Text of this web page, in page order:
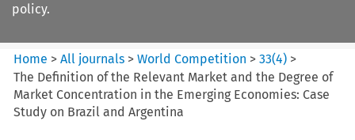
policy.
Home >All journals >World Competition >33(4) >
The Definition of the Relevant Market and the Degree of
Market Concentration in the Emerging Economies: Case
Study on Brazil and Argentina